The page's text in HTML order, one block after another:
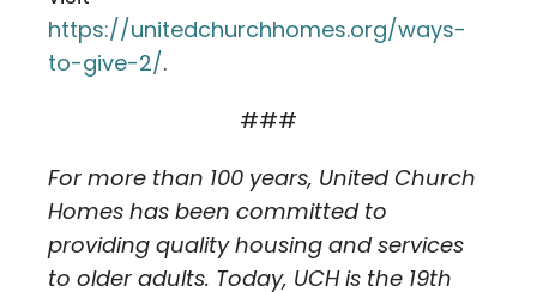
https://unitedchurchhomes.org/ways-
to-give-2/.
###
For more than 100 years, United Church
Homes has been committed to
providing quality housing and services
to older adults. Today, UCH is the 19th